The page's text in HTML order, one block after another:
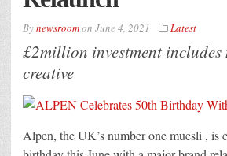
Bynewsroomon June 4, 2021 Latest
£2million investment includes
creative
Alpen, the UK’s number one muesli , is